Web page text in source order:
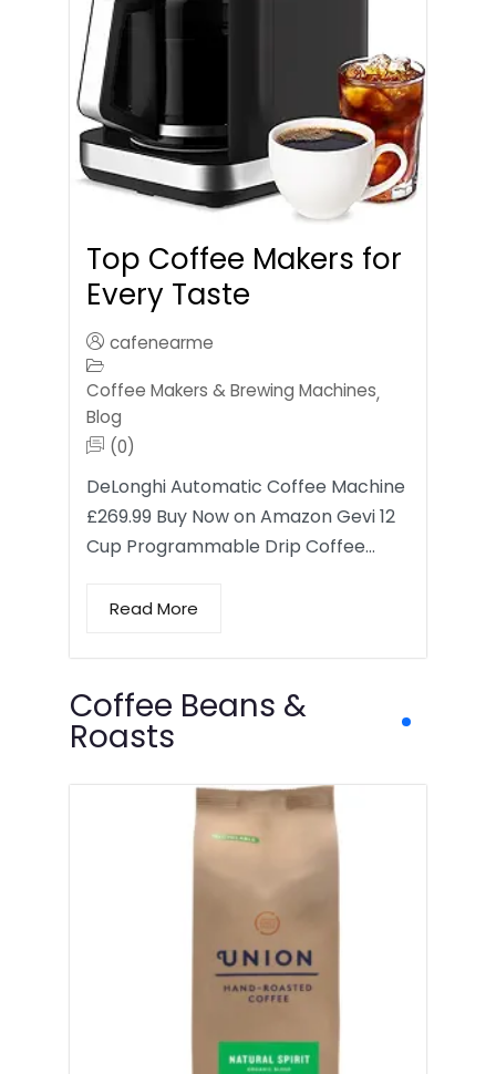
Top Coffee Makers for
Every Taste
cafenearme
Coffee Makers & Brewing Machines,
Blog
(0)
DeLonghi Automatic Coffee Machine
£269.99 Buy Now on Amazon Gevi 12
Cup Programmable Drip Coffee…
Read More
Coffee Beans &
Roasts